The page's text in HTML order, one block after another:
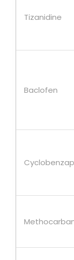
Tizanidine
Baclofen